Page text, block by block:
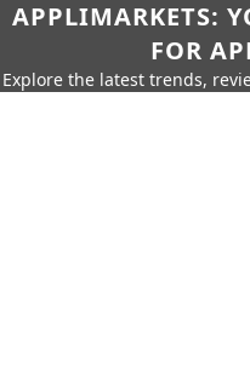
APPLIMARKETS:
FOR
Explore the latest trends,